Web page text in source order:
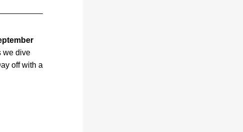
we dive
off with a